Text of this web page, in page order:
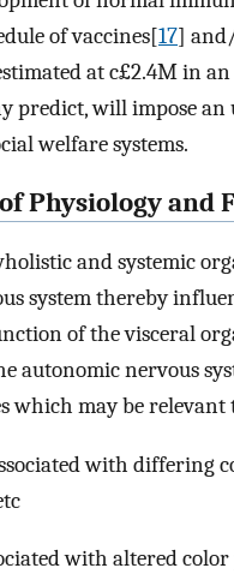
of vaccines[17]
at c£2.4M in
predict, will impose
welfare systems.
Physiology and
and systemic
system thereby
of the visceral
autonomic nervous
which may be relevant
with differing
with altered